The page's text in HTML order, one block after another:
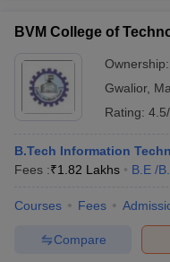
BVM College of
Ownership:
Gwalior,
Rating:
B.Tech Information
Fees :₹1.82 Lakhs B.E /
Courses Fees
Compare